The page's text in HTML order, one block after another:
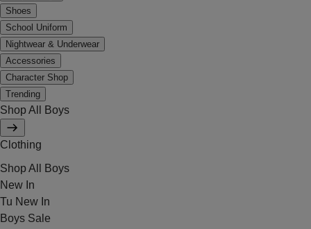
Shoes
School Uniform
Nightwear & Underwear
Accessories
Character Shop
Trending
Shop All Boys
Clothing
Shop All Boys
New In
Tu New In
Boys Sale